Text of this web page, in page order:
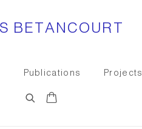
BETANCOURT
Publications Projects